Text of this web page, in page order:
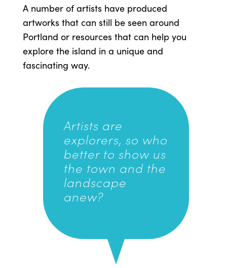
A number of artists have produced
artworks that can still be seen around
Portland or resources that can help you
explore the island in a unique and
fascinating way.
Artists are
explorers, so who
better to show us
the town and the
landscape
anew?